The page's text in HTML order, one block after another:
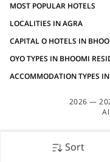
Sort
MOST POPULAR HOTELS
LOCALITIES IN AGRA
2026 —